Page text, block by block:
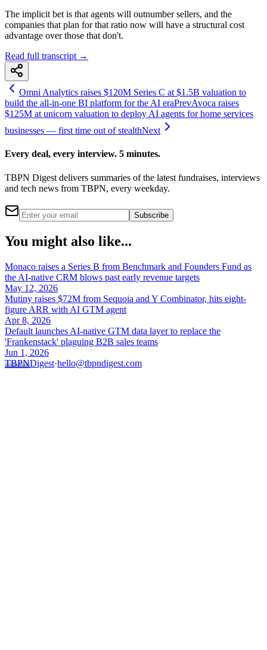
The implicit bet is that agents will outnumber sellers, and the
companies that plan for that ratio now will have a structural cost
advantage over those that don't.
Read full transcript →
Omni Analytics raises $120M Series C at $1.5B valuation to
build the all-in-one BI platform for the AI eraPrevAvoca raises
$125M at unicorn valuation to deploy AI agents for home services
businesses — first time out of stealthNext
Every deal, every interview. 5 minutes.
TBPN Digest delivers summaries of the latest fundraises, interviews
and tech news from TBPN, every weekday.
Subscribe
You might also like...
Monaco raises a Series B from Benchmark and Founders Fund as
the AI-native CRM blows past early revenue targets
May 12, 2026
Mutiny raises $72M from Sequoia and Y Combinator, hits eight-
figure ARR with AI GTM agent
Apr 8, 2026
Default launches AI-native GTM data layer to replace the
'Frankenstack' plaguing B2B sales teams
Jun 1, 2026
TBPNDigest·hello@tbpndigest.com